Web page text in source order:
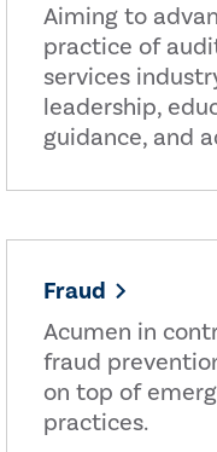
Aiming to
practice of
services
leadership,
guidance, and
Fraud
Acumen in
fraud
on top of
practices.